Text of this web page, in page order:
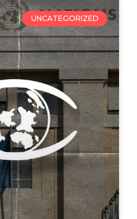
UNCATEGORIZED